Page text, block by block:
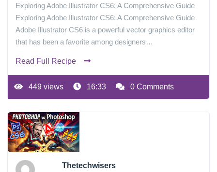
Exploring Adobe Illustrator CS6: A Comprehensive Guide
Exploring Adobe Illustrator CS6: A Comprehensive Guide
Adobe Illustrator CS6 is a powerful vector graphics editor
that has been a favorite among designers…
Read Full Recipe
449 views 16:33 0 Comments
Thetechwisers